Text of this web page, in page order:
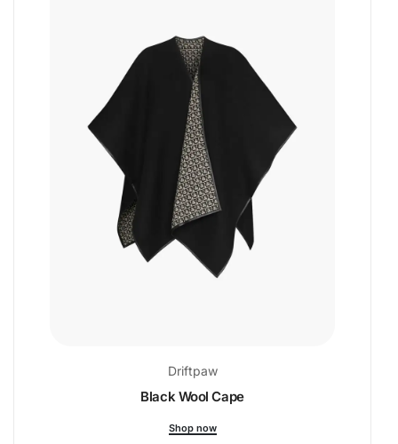
Driftpaw
Black Wool Cape
Shop now